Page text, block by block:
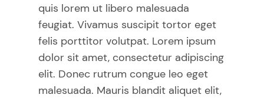
quis lorem ut libero malesuada
feugiat. Vivamus suscipit tortor eget
felis porttitor volutpat. Lorem ipsum
dolor sit amet, consectetur adipiscing
elit. Donec rutrum congue leo eget
malesuada. Mauris blandit aliquet elit,